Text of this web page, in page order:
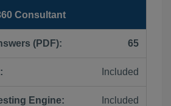
Consultant
(PDF): 65
Included
Engine: Included